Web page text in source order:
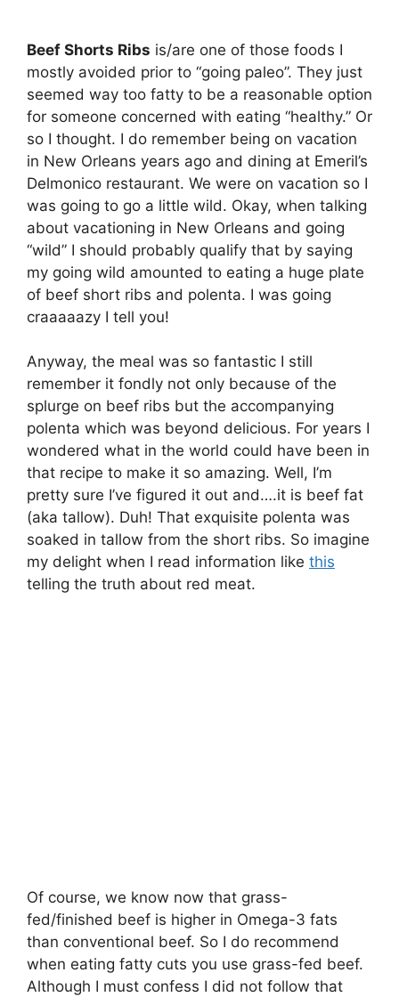
Beef Shorts Ribs is/are one of those foods I
mostly avoided prior to “going paleo”. They just
seemed way too fatty to be a reasonable option
for someone concerned with eating “healthy.” Or
so I thought. I do remember being on vacation
in New Orleans years ago and dining at Emeril’s
Delmonico restaurant. We were on vacation so I
was going to go a little wild. Okay, when talking
about vacationing in New Orleans and going
“wild” I should probably qualify that by saying
my going wild amounted to eating a huge plate
of beef short ribs and polenta. I was going
craaaaazy I tell you!
Anyway, the meal was so fantastic I still
remember it fondly not only because of the
splurge on beef ribs but the accompanying
polenta which was beyond delicious. For years I
wondered what in the world could have been in
that recipe to make it so amazing. Well, I’m
pretty sure I’ve figured it out and….it is beef fat
(aka tallow). Duh! That exquisite polenta was
soaked in tallow from the short ribs. So imagine
my delight when I read information like this
telling the truth about red meat.
Of course, we know now that grass-
fed/finished beef is higher in Omega-3 fats
than conventional beef. So I do recommend
when eating fatty cuts you use grass-fed beef.
Although I must confess I did not follow that